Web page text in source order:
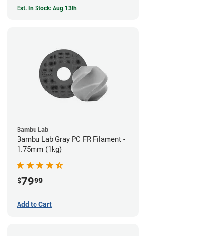
Est. In Stock: Aug 13th
Bambu Lab
Bambu Lab Gray PC FR Filament -
1.75mm (1kg)
$7999
Add to Cart